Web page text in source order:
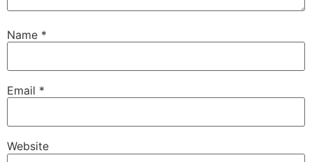
Name *
Email *
Website